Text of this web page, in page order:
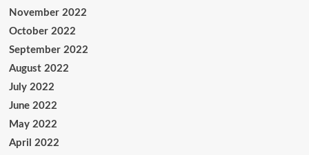
November 2022
October 2022
September 2022
August 2022
July 2022
June 2022
May 2022
April 2022